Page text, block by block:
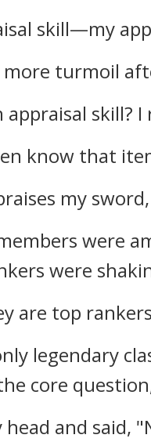
skill—my
more turmoil
appraisal skill?
know that
my
were
were
are top
legendary
core
head and said,